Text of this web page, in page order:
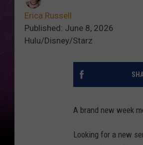
Erica Russell
Published: June 8, 2026
Hulu/Disney/Starz
A brand new week
Looking for a new